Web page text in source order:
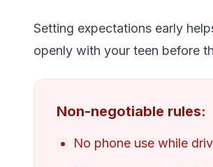
Setting expectations early
openly with your teen before
Non-negotiable rules:
No phone use while